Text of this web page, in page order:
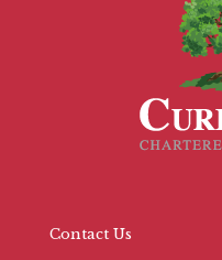
Contact Us